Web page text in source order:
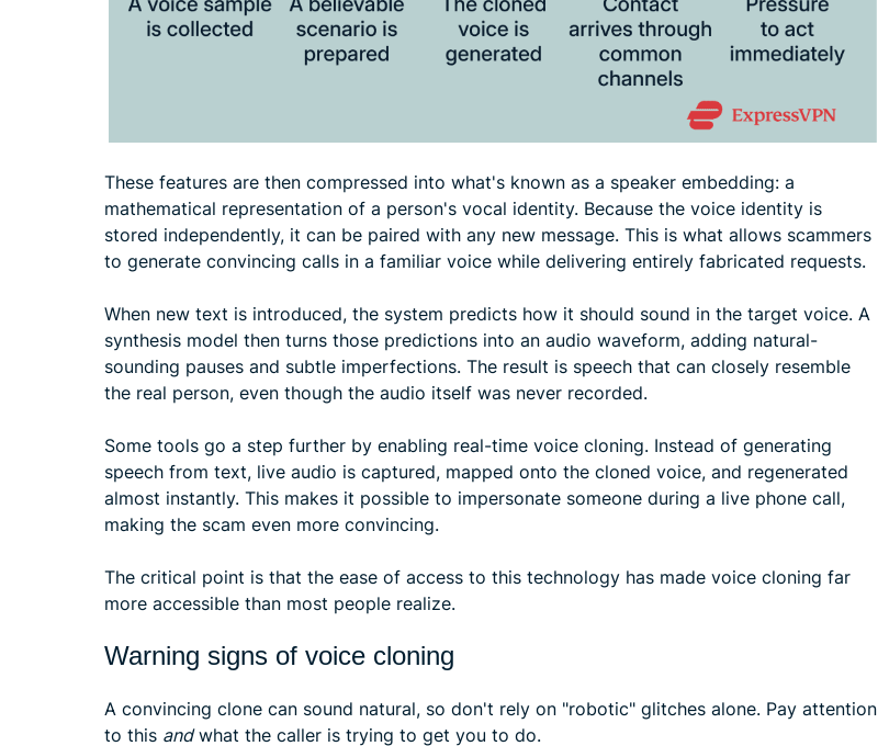
These features are then compressed into what's known as a speaker embedding: a
mathematical representation of a person's vocal identity. Because the voice identity is
stored independently, it can be paired with any new message. This is what allows scammers
to generate convincing calls in a familiar voice while delivering entirely fabricated requests.
When new text is introduced, the system predicts how it should sound in the target voice. A
synthesis model then turns those predictions into an audio waveform, adding natural-
sounding pauses and subtle imperfections. The result is speech that can closely resemble
the real person, even though the audio itself was never recorded.
Some tools go a step further by enabling real-time voice cloning. Instead of generating
speech from text, live audio is captured, mapped onto the cloned voice, and regenerated
almost instantly. This makes it possible to impersonate someone during a live phone call,
making the scam even more convincing.
The critical point is that the ease of access to this technology has made voice cloning far
more accessible than most people realize.
Warning signs of voice cloning
A convincing clone can sound natural, so don't rely on "robotic" glitches alone. Pay attention
to this andwhat the caller is trying to get you to do.